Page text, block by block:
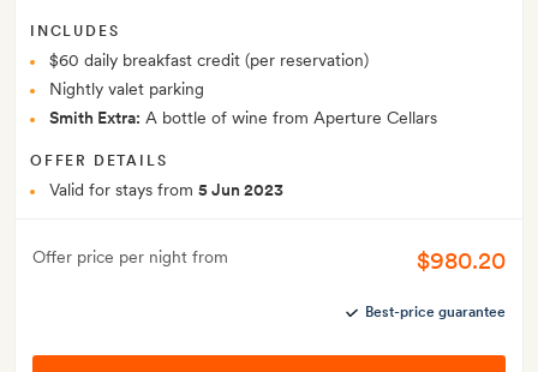
INCLUDES
$60 daily breakfast credit (per reservation)
Nightly valet parking
Smith Extra: A bottle of wine from Aperture Cellars
OFFER DETAILS
Valid for stays from 5 Jun 2023
Offer price per night from $980.20
Best-price guarantee